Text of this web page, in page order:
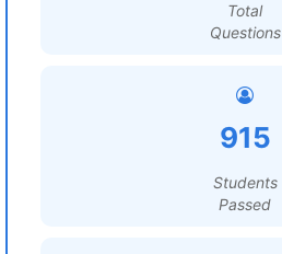
Total
Questions
915
Students
Passed